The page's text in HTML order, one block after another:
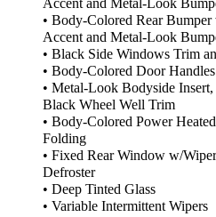
Accent and Metal-Look
• Body-Colored Rear
Accent and Metal-Look
• Black Side Windows Trim
• Body-Colored Door Handles
• Metal-Look Bodyside
Black Wheel Well Trim
• Body-Colored Power
Folding
• Fixed Rear Window w/
Defroster
• Deep Tinted Glass
• Variable Intermittent Wipers